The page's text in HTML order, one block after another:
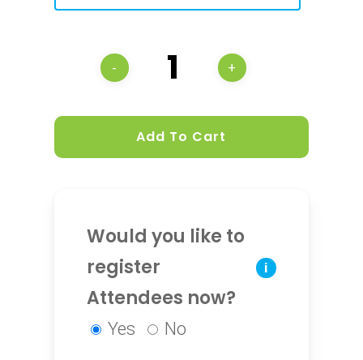
Add To Cart
i
Would you like to
register
Attendees now?
Yes No